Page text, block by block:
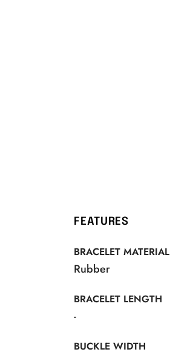
FEATURES
BRACELET MATERIAL
Rubber
BRACELET LENGTH
-
BUCKLE WIDTH